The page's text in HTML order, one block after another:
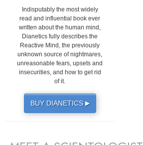
Indisputably the most widely
read and influential book ever
written about the human mind,
Dianetics fully describes the
Reactive Mind, the previously
unknown source of nightmares,
unreasonable fears, upsets and
insecurities, and how to get rid
of it.
BUY DIANETICS ▶